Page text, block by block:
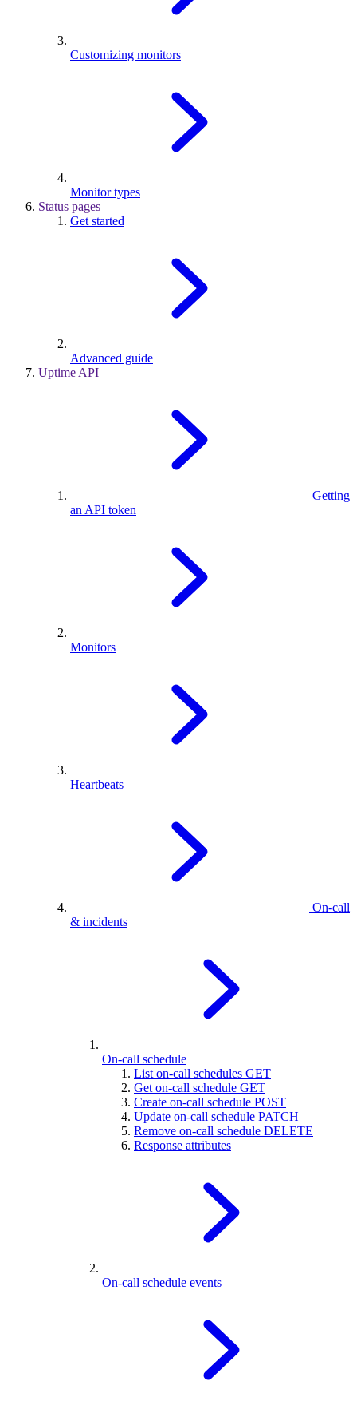
Customizing monitors
Monitor types
Status pages
Get started
Advanced guide
Uptime API
Getting
an API token
Monitors
Heartbeats
On-call
& incidents
On-call schedule
List on-call schedules GET
Get on-call schedule GET
Create on-call schedule POST
Update on-call schedule PATCH
Remove on-call schedule DELETE
Response attributes
On-call schedule events